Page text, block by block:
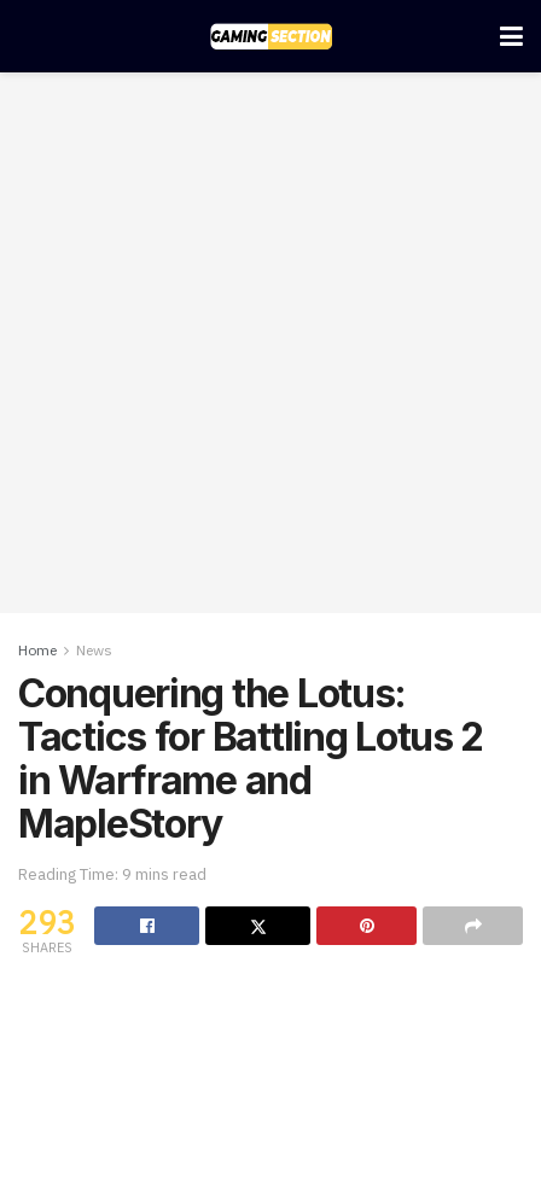
Home News
Conquering the Lotus:
Tactics for Battling Lotus 2
in Warframe and
MapleStory
Reading Time: 9 mins read
293
SHARES